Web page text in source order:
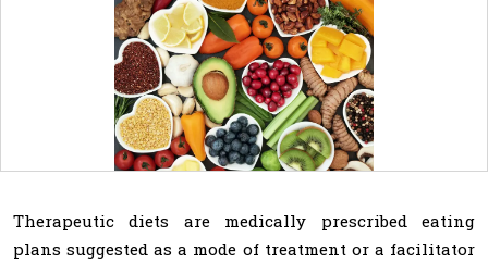
Therapeutic diets are medically prescribed eating
plans suggested as a mode of treatment or a facilitator